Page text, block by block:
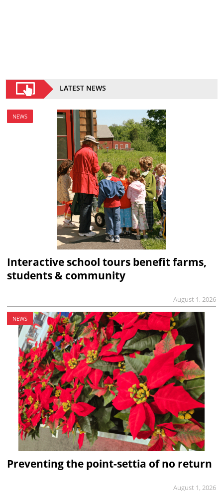
LATEST NEWS
NEWS
Interactive school tours benefit farms,
students & community
August 1, 2026
NEWS
Preventing the point-settia of no return
August 1, 2026